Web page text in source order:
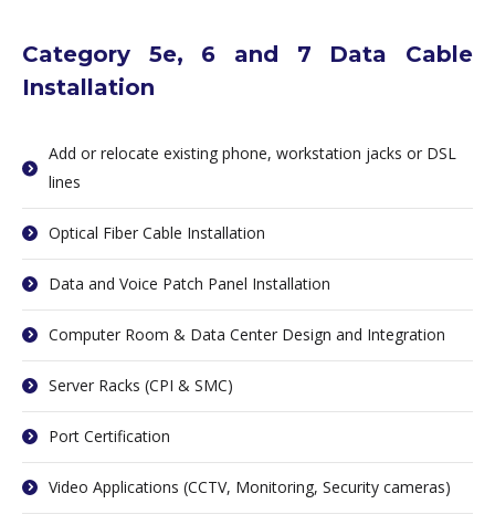
Category 5e, 6 and 7 Data Cable
Installation
Add or relocate existing phone, workstation jacks or DSL
lines
Optical Fiber Cable Installation
Data and Voice Patch Panel Installation
Computer Room & Data Center Design and Integration
Server Racks (CPI & SMC)
Port Certification
Video Applications (CCTV, Monitoring, Security cameras)